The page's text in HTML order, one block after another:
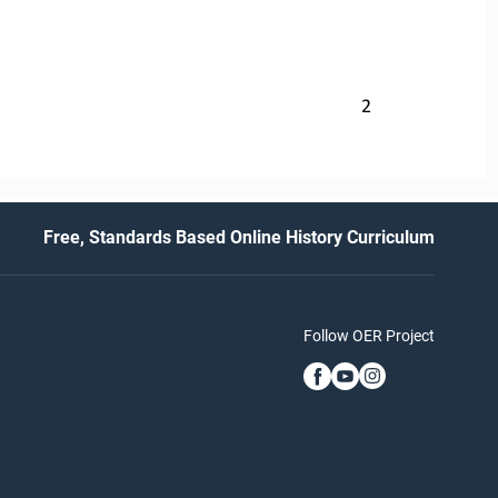
2
Free, Standards Based Online History Curriculum
Follow OER Project